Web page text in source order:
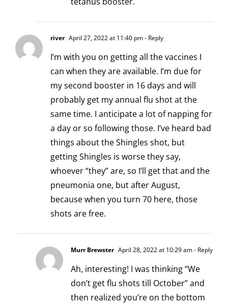
river April 27, 2022 at 11:40 pm- Reply
I’m with you on getting all the vaccines I
can when they are available. I’m due for
my second booster in 16 days and will
probably get my annual flu shot at the
same time. I anticipate a lot of napping for
a day or so following those. I’ve heard bad
things about the Shingles shot, but
getting Shingles is worse they say,
whoever “they” are, so I’ll get that and the
pneumonia one, but after August,
because when you turn 70 here, those
shots are free.
Murr Brewster April 28, 2022 at 10:29 am- Reply
Ah, interesting! I was thinking “We
don’t get flu shots till October” and
then realized you’re on the bottom